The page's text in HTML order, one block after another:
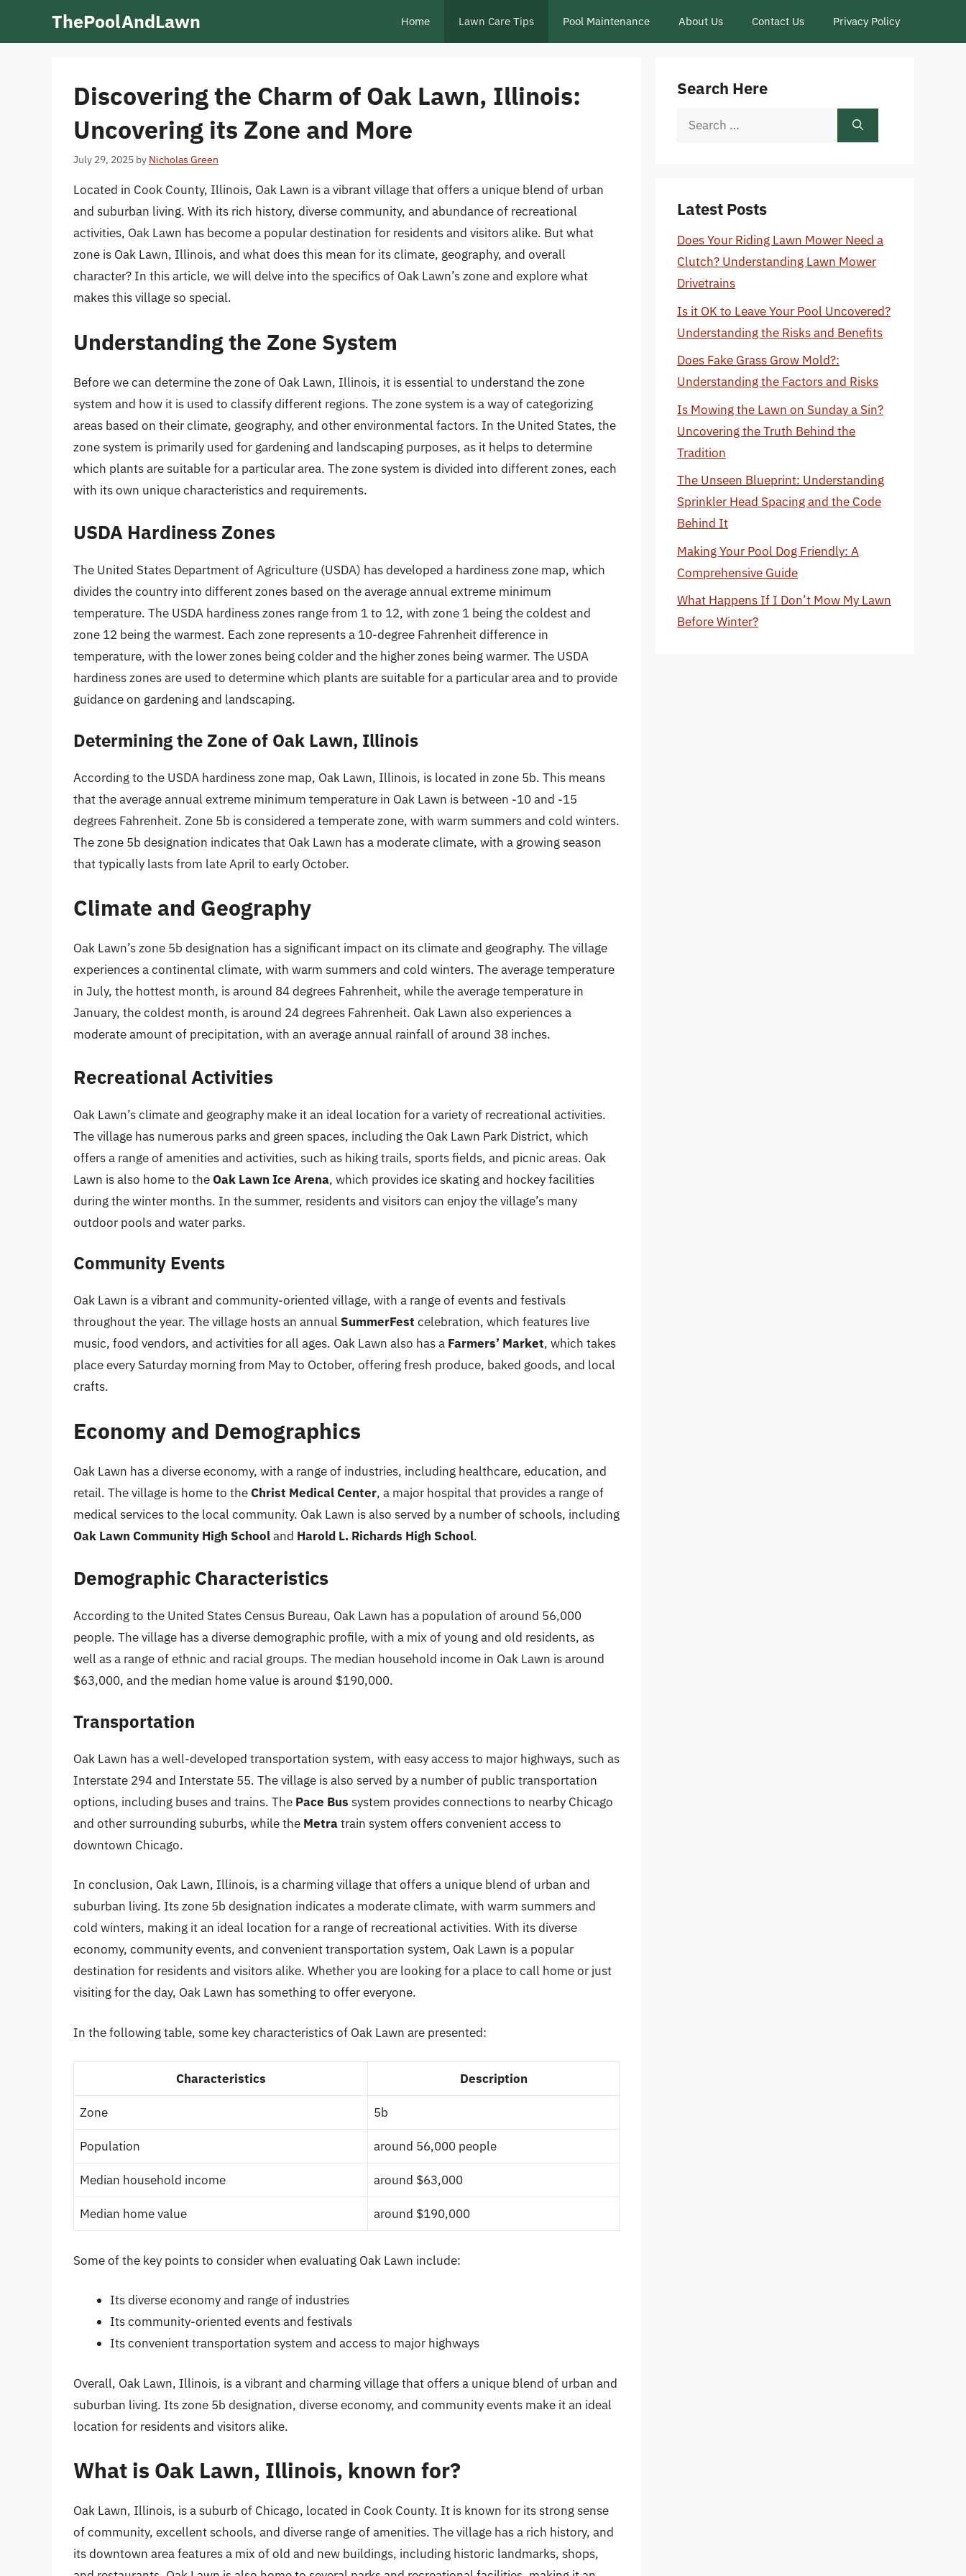
ThePoolAndLawn Home Lawn Care Tips Pool Maintenance About Us Contact Us Privacy Policy
Discovering the Charm of Oak Lawn, Illinois:
Uncovering its Zone and More
July 29, 2025 by Nicholas Green
Located in Cook County, Illinois, Oak Lawn is a vibrant village that offers a unique blend of urban
and suburban living. With its rich history, diverse community, and abundance of recreational
activities, Oak Lawn has become a popular destination for residents and visitors alike. But what
zone is Oak Lawn, Illinois, and what does this mean for its climate, geography, and overall
character? In this article, we will delve into the specifics of Oak Lawn’s zone and explore what
makes this village so special.
Understanding the Zone System
Before we can determine the zone of Oak Lawn, Illinois, it is essential to understand the zone
system and how it is used to classify different regions. The zone system is a way of categorizing
areas based on their climate, geography, and other environmental factors. In the United States, the
zone system is primarily used for gardening and landscaping purposes, as it helps to determine
which plants are suitable for a particular area. The zone system is divided into different zones, each
with its own unique characteristics and requirements.
USDA Hardiness Zones
The United States Department of Agriculture (USDA) has developed a hardiness zone map, which
divides the country into different zones based on the average annual extreme minimum
temperature. The USDA hardiness zones range from 1 to 12, with zone 1 being the coldest and
zone 12 being the warmest. Each zone represents a 10-degree Fahrenheit difference in
temperature, with the lower zones being colder and the higher zones being warmer. The USDA
hardiness zones are used to determine which plants are suitable for a particular area and to provide
guidance on gardening and landscaping.
Determining the Zone of Oak Lawn, Illinois
According to the USDA hardiness zone map, Oak Lawn, Illinois, is located in zone 5b. This means
that the average annual extreme minimum temperature in Oak Lawn is between -10 and -15
degrees Fahrenheit. Zone 5b is considered a temperate zone, with warm summers and cold winters.
The zone 5b designation indicates that Oak Lawn has a moderate climate, with a growing season
that typically lasts from late April to early October.
Climate and Geography
Oak Lawn’s zone 5b designation has a significant impact on its climate and geography. The village
experiences a continental climate, with warm summers and cold winters. The average temperature
in July, the hottest month, is around 84 degrees Fahrenheit, while the average temperature in
January, the coldest month, is around 24 degrees Fahrenheit. Oak Lawn also experiences a
moderate amount of precipitation, with an average annual rainfall of around 38 inches.
Recreational Activities
Oak Lawn’s climate and geography make it an ideal location for a variety of recreational activities.
The village has numerous parks and green spaces, including the Oak Lawn Park District, which
offers a range of amenities and activities, such as hiking trails, sports fields, and picnic areas. Oak
Lawn is also home to theOak Lawn Ice Arena, which provides ice skating and hockey facilities
during the winter months. In the summer, residents and visitors can enjoy the village’s many
outdoor pools and water parks.
Community Events
Oak Lawn is a vibrant and community-oriented village, with a range of events and festivals
throughout the year. The village hosts an annual SummerFest celebration, which features live
music, food vendors, and activities for all ages. Oak Lawn also has a Farmers’ Market, which takes
place every Saturday morning from May to October, offering fresh produce, baked goods, and local
crafts.
Economy and Demographics
Oak Lawn has a diverse economy, with a range of industries, including healthcare, education, and
retail. The village is home to theChrist Medical Center, a major hospital that provides a range of
medical services to the local community. Oak Lawn is also served by a number of schools, including
Oak Lawn Community High Schooland Harold L. Richards High School.
Demographic Characteristics
According to the United States Census Bureau, Oak Lawn has a population of around 56,000
people. The village has a diverse demographic profile, with a mix of young and old residents, as
well as a range of ethnic and racial groups. The median household income in Oak Lawn is around
$63,000, and the median home value is around $190,000.
Transportation
Oak Lawn has a well-developed transportation system, with easy access to major highways, such as
Interstate 294 and Interstate 55. The village is also served by a number of public transportation
options, including buses and trains. The Pace Bus system provides connections to nearby Chicago
and other surrounding suburbs, while the Metratrain system offers convenient access to
downtown Chicago.
In conclusion, Oak Lawn, Illinois, is a charming village that offers a unique blend of urban and
suburban living. Its zone 5b designation indicates a moderate climate, with warm summers and
cold winters, making it an ideal location for a range of recreational activities. With its diverse
economy, community events, and convenient transportation system, Oak Lawn is a popular
destination for residents and visitors alike. Whether you are looking for a place to call home or just
visiting for the day, Oak Lawn has something to offer everyone.
In the following table, some key characteristics of Oak Lawn are presented:
Characteristics Description
Zone 5b
Population around 56,000 people
Median household income around $63,000
Median home value around $190,000
Some of the key points to consider when evaluating Oak Lawn include:
Its diverse economy and range of industries
Its community-oriented events and festivals
Its convenient transportation system and access to major highways
Overall, Oak Lawn, Illinois, is a vibrant and charming village that offers a unique blend of urban and
suburban living. Its zone 5b designation, diverse economy, and community events make it an ideal
location for residents and visitors alike.
What is Oak Lawn, Illinois, known for?
Oak Lawn, Illinois, is a suburb of Chicago, located in Cook County. It is known for its strong sense
of community, excellent schools, and diverse range of amenities. The village has a rich history, and
its downtown area features a mix of old and new buildings, including historic landmarks, shops,
Search Here
Search
Latest Posts
Does Your Riding Lawn Mower Need a
Clutch? Understanding Lawn Mower
Drivetrains
Is it OK to Leave Your Pool Uncovered?
Understanding the Risks and Benefits
Does Fake Grass Grow Mold?:
Understanding the Factors and Risks
Is Mowing the Lawn on Sunday a Sin?
Uncovering the Truth Behind the
Tradition
The Unseen Blueprint: Understanding
Sprinkler Head Spacing and the Code
Behind It
Making Your Pool Dog Friendly: A
Comprehensive Guide
What Happens If I Don’t Mow My Lawn
Before Winter?